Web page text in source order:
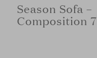
Season Sofa –
Composition 7